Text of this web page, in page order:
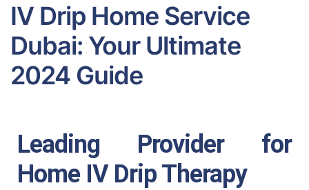
IV Drip Home Service
Dubai: Your Ultimate
2024 Guide
Leading Provider for
Home IV Drip Therapy